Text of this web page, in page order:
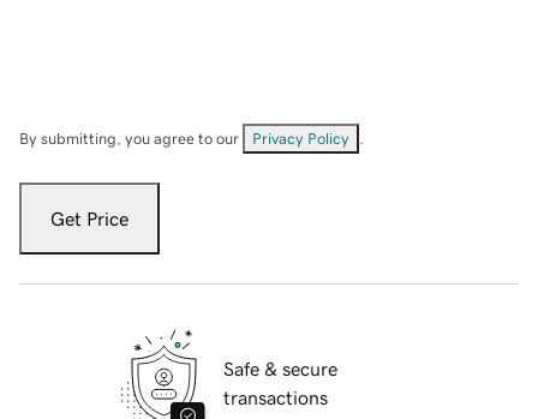
By submitting, you agree to our Privacy Policy
Get Price
Safe & secure
transactions